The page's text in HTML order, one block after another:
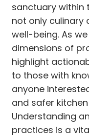
sanctuary within
not only culinary
well-being. As
dimensions of
highlight
to those with
anyone
and safer
Understanding
practices is a